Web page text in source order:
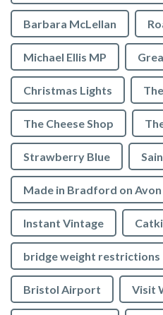
Barbara McLellan
Michael Ellis MP
Christmas Lights
The Cheese Shop
Strawberry Blue
Made in Bradford on Avon
Instant Vintage
bridge weight restrictions
Bristol Airport Visit